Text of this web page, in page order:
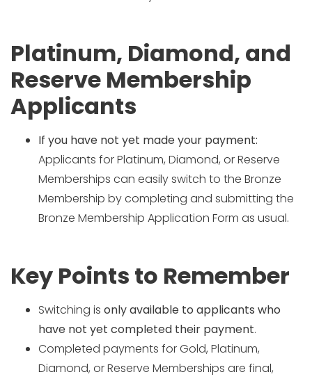
Platinum, Diamond, and
Reserve Membership
Applicants
If you have not yet made your payment:
Applicants for Platinum, Diamond, or Reserve
Memberships can easily switch to the Bronze
Membership by completing and submitting the
Bronze Membership Application Form as usual.
Key Points to Remember
Switching is only available to applicants who
have not yet completed their payment.
Completed payments for Gold, Platinum,
Diamond, or Reserve Memberships are final,